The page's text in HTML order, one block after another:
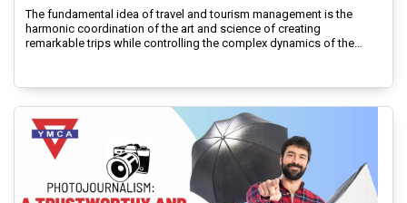
The fundamental idea of travel and tourism management is the
harmonic coordination of the art and science of creating
remarkable trips while controlling the complex dynamics of the